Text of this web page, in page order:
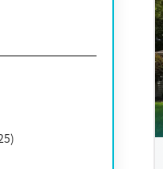
Health